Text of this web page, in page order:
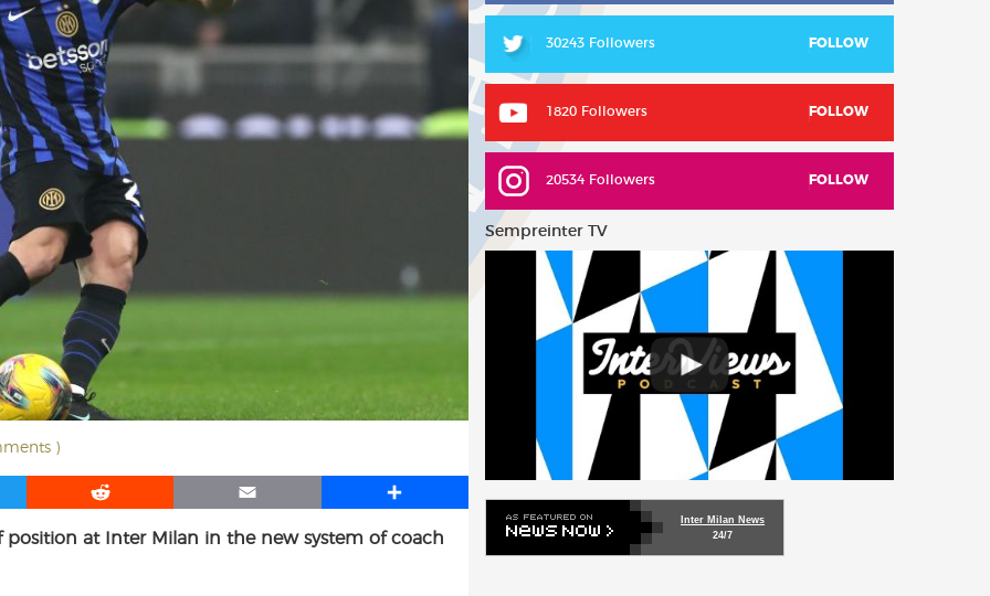
)
R
d
E
a
S
a
at Inter Milan in the new system of coach
30243 Followers FOLLOW
1820 Followers FOLLOW
20534 Followers FOLLOW
Sempreinter TV
Inter Milan News
24/7